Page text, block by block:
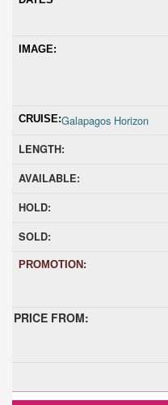
Galapagos Horizon